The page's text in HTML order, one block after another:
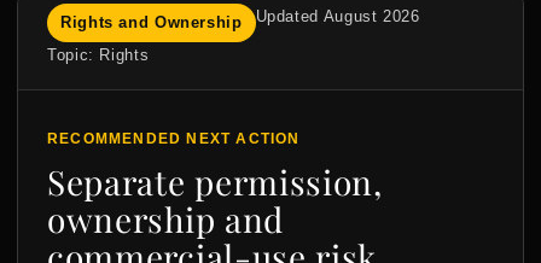
Rights and Ownership Updated August 2026
Topic: Rights
RECOMMENDED NEXT ACTION
Separate permission,
ownership and